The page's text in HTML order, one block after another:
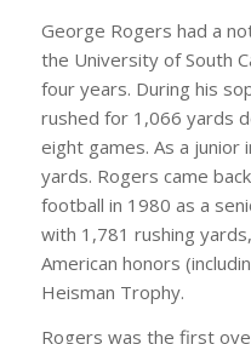
George Rogers had a
the University of South
four years. During his
rushed for 1,066 yards
eight games. As a junior
yards. Rogers came
football in 1980 as a
with 1,781 rushing
American honors
Heisman Trophy.
Rogers was the first